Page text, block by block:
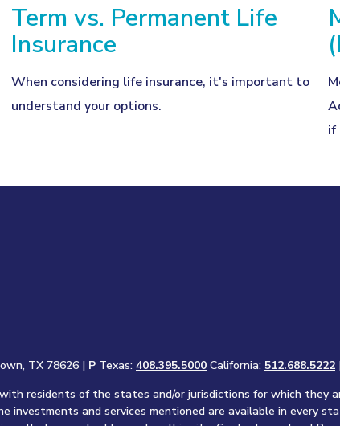
Term vs. Permanent Life
Insurance
When considering life insurance, it's important to
understand your options.
if
TX 78626 | P Texas: 408.395.5000 California: 512.688.5222
with residents of the states and/or jurisdictions for which they
investments and services mentioned are available in every